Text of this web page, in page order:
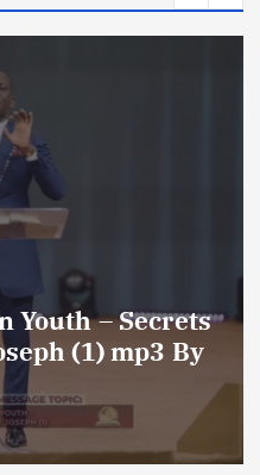
Reigning As
Dr Paul
August 5, 2026